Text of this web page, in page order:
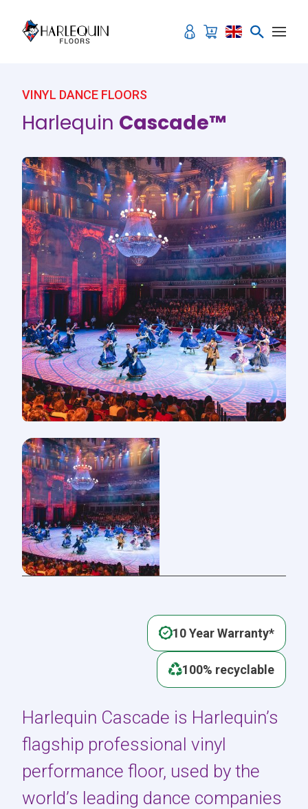
VINYL DANCE FLOORS
Harlequin Cascade™
Harlequin Cascade is Harlequin’s
flagship professional vinyl
performance floor, used by the
world’s leading dance companies
10 Year Warranty*
100% recyclable